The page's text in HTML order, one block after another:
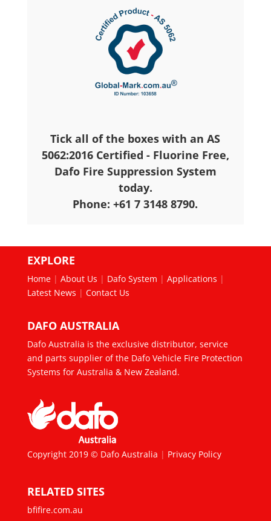
Tick all of the boxes with an AS
5062:2016 Certified - Fluorine Free,
Dafo Fire Suppression System
today.
Phone: +61 7 3148 8790.
EXPLORE
Home| About Us | Dafo System | Applications |
Latest News | Contact Us
DAFO AUSTRALIA
Dafo Australia is the exclusive distributor, service
and parts supplier of the Dafo Vehicle Fire Protection
Systems for Australia & New Zealand.
Copyright 2019 © Dafo Australia | Privacy Policy
RELATED SITES
bfifire.com.au